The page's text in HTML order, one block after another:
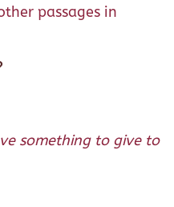
passages in
something to give to